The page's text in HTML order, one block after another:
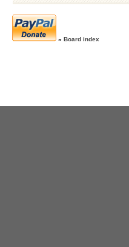
» Board index